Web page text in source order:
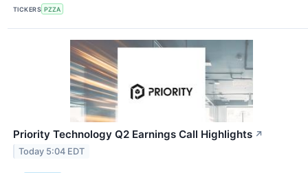
TICKERS PZZA
Priority Technology Q2 Earnings Call Highlights ↗
Today 5:04 EDT